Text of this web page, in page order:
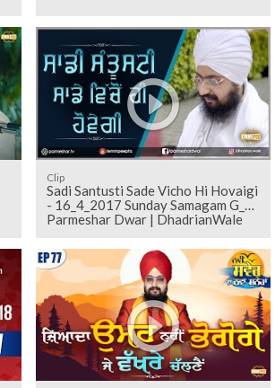
Clip
Sadi Santusti Sade Vicho Hi Hovaigi
- 16_4_2017 Sunday Samagam G_
Parmeshar Dwar | DhadrianWale